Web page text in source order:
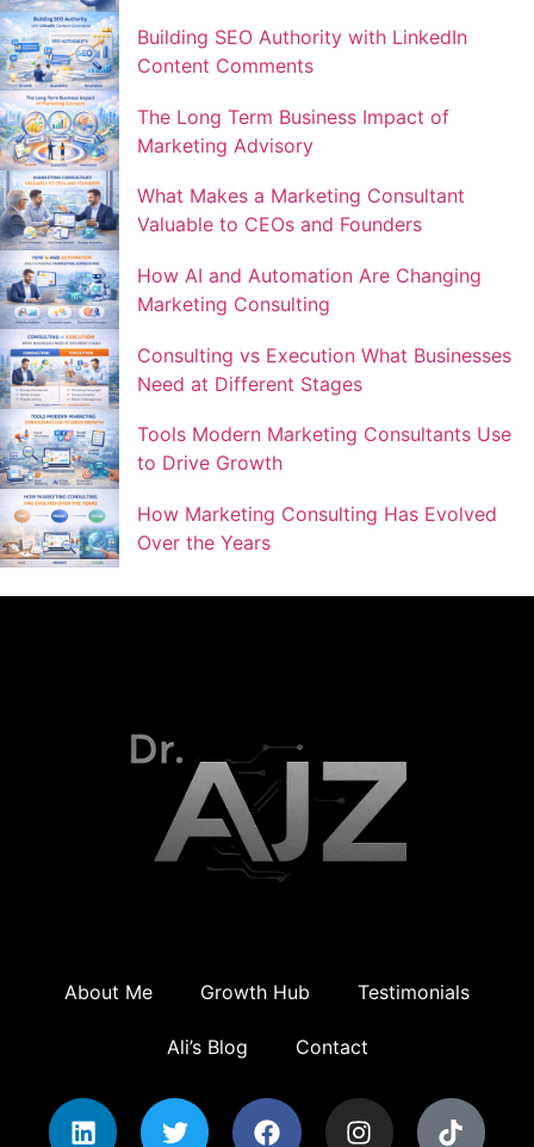
Building SEO Authority with LinkedIn
Content Comments
The Long Term Business Impact of
Marketing Advisory
What Makes a Marketing Consultant
Valuable to CEOs and Founders
How AI and Automation Are Changing
Marketing Consulting
Consulting vs Execution What Businesses
Need at Different Stages
Tools Modern Marketing Consultants Use
to Drive Growth
How Marketing Consulting Has Evolved
Over the Years
About Me Growth Hub Testimonials
Ali’s Blog Contact